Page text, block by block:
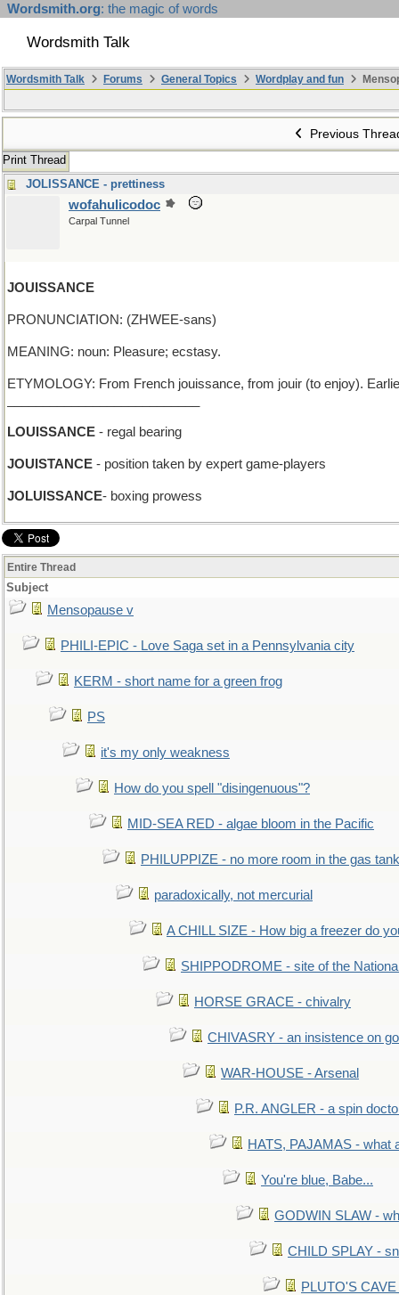
Wordsmith.org: the magic of words
Wordsmith Talk
Wordsmith Talk Forums General Topics Wordplay and fun
Previous
Print Thread
JOLISSANCE - prettiness
wofahulicodoc
Carpal Tunnel
JOUISSANCE
PRONUNCIATION: (ZHWEE-sans)
MEANING: noun: Pleasure; ecstasy.
ETYMOLOGY: From French jouissance, from jouir (to enjoy).
LOUISSANCE - regal bearing
JOUISTANCE - position taken by expert game-players
JOLUISSANCE- boxing prowess
Entire Thread
Subject
Mensopause v
PHILI-EPIC - Love Saga set in a Pennsylvania city
KERM - short name for a green frog
PS
it's my only weakness
How do you spell "disingenuous"?
MID-SEA RED - algae bloom in the Pacific
PHILUPPIZE - no more room in the gas tank
paradoxically, not mercurial
A CHILL SIZE - How big a freezer do
SHIPPODROME - site of the
HORSE GRACE - chivalry
CHIVASRY - an insistence on
WAR-HOUSE - Arsenal
P.R. ANGLER - a spin
HATS, PAJAMAS - what
You're blue, Babe...
GODWIN SLAW -
CHILD SPLAY -
PLUTO'S